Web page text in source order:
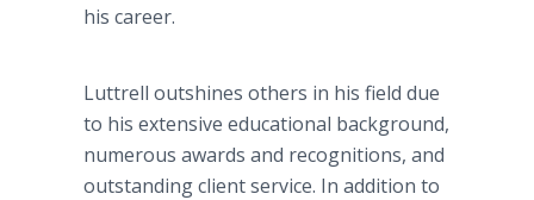
his career.
Luttrell outshines others in his field due
to his extensive educational background,
numerous awards and recognitions, and
outstanding client service. In addition to